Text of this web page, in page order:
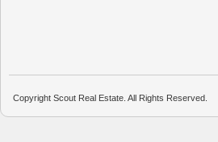
Copyright Scout Real Estate. All Rights Reserved.